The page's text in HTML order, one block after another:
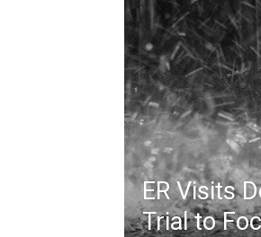
ER Visits
Trial to